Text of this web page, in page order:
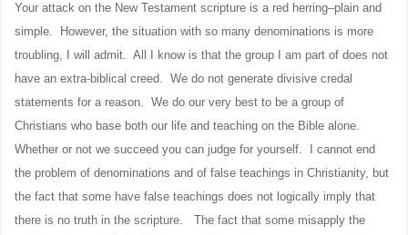
Your attack on the New Testament scripture is a red herring–plain and
simple. However, the situation with so many denominations is more
troubling, I will admit. All I know is that the group I am part of does not
have an extra-biblical creed. We do not generate divisive credal
statements for a reason. We do our very best to be a group of
Christians who base both our life and teaching on the Bible alone.
Whether or not we succeed you can judge for yourself. I cannot end
the problem of denominations and of false teachings in Christianity, but
the fact that some have false teachings does not logically imply that
there is no truth in the scripture. The fact that some misapply the